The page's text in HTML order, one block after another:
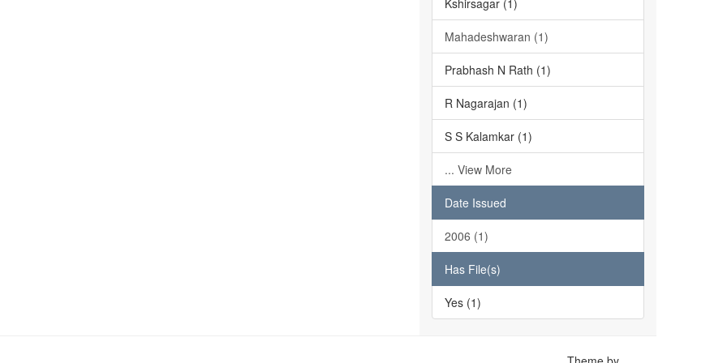
Kshirsagar (1)
Mahadeshwaran (1)
Prabhash N Rath (1)
R Nagarajan (1)
S S Kalamkar (1)
... View More
Date Issued
2006 (1)
Has File(s)
Yes (1)